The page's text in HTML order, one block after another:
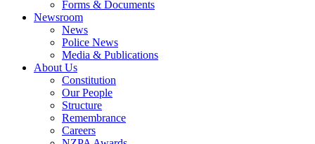
Forms & Documents
Newsroom
News
Police News
Media & Publications
About Us
Constitution
Our People
Structure
Remembrance
Careers